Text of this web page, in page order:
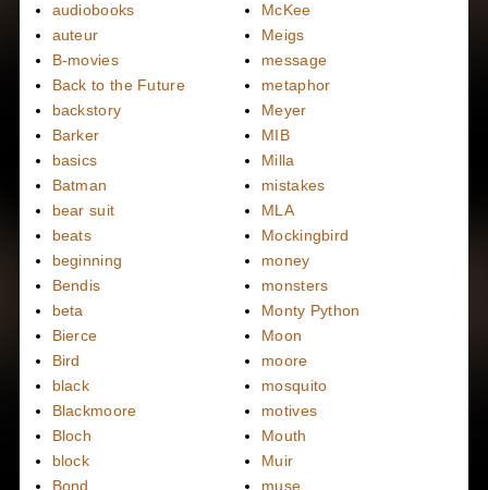
audiobooks
auteur
B-movies
Back to the Future
backstory
Barker
basics
Batman
bear suit
beats
beginning
Bendis
beta
Bierce
Bird
black
Blackmoore
Bloch
block
Bond
McKee
Meigs
message
metaphor
Meyer
MIB
Milla
mistakes
MLA
Mockingbird
money
monsters
Monty Python
Moon
moore
mosquito
motives
Mouth
Muir
muse